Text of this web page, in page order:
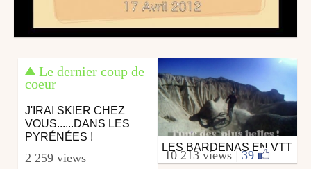
Le dernier coup de
coeur
J'IRAI SKIER CHEZ
VOUS......DANS LES
PYRÉNÉES !
2 259 views
Mtb
from euskalrider64
LES BARDENAS EN VTT
10 213 views 39